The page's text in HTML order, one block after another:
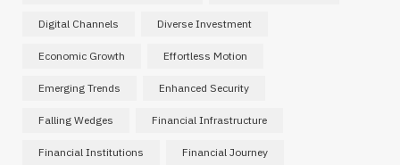
Digital Channels Diverse Investment
Economic Growth Effortless Motion
Emerging Trends Enhanced Security
Falling Wedges Financial Infrastructure
Financial Institutions Financial Journey